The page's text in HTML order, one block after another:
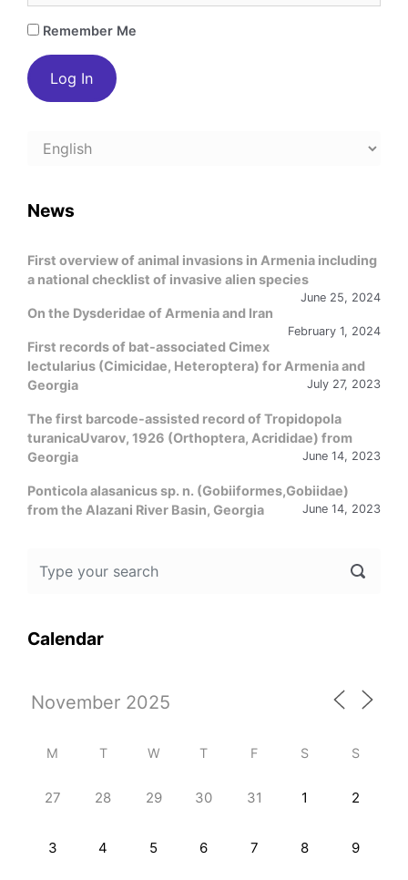
Remember Me
Choose
News
First overview of animal invasions in Armenia including
a national checklist of invasive alien species
June 25, 2024
On the Dysderidae of Armenia and Iran
February 1, 2024
First records of bat-associated Cimex
lectularius (Cimicidae, Heteroptera) for Armenia and
Georgia
July 27, 2023
The first barcode-assisted record of Tropidopola
turanicaUvarov, 1926 (Orthoptera, Acrididae) from
Georgia
June 14, 2023
Ponticola alasanicus sp. n. (Gobiiformes,Gobiidae)
from the Alazani River Basin, Georgia
June 14, 2023
Calendar
M T W T F S S
27 28 29 30 31 1 2
3 4 5 6 7 8 9